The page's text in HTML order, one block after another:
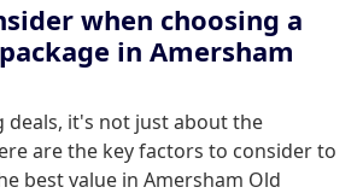
when choosing a
in Amersham
deals, it's not just about the
are the key factors to consider to
best value in Amersham Old